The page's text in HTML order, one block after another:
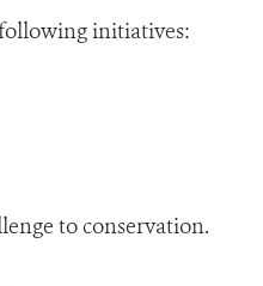
initiatives:
to conservation.